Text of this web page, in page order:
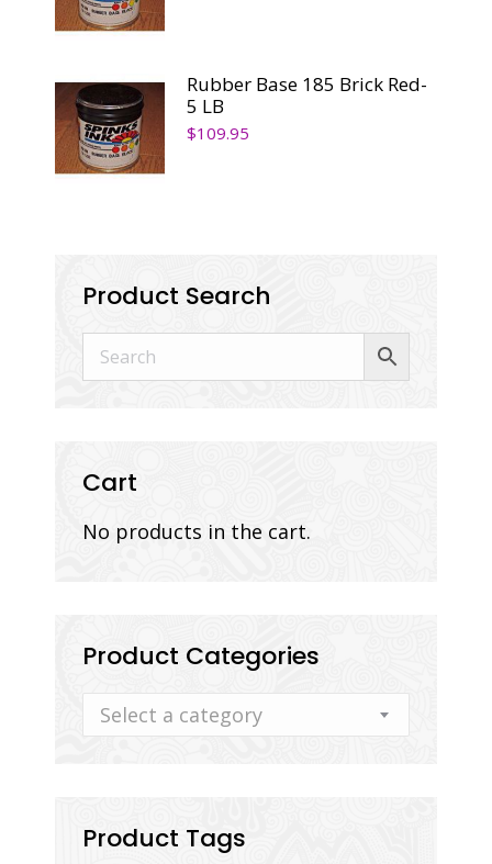
Rubber Base 185 Brick Red-
5 LB
$109.95
Product Search
Cart
No products in the cart.
Product Categories
Select a category
Product Tags